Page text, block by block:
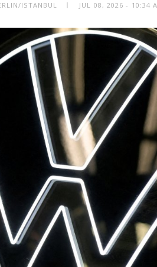
ISTANBUL JUL 08, 2026 - 10:34